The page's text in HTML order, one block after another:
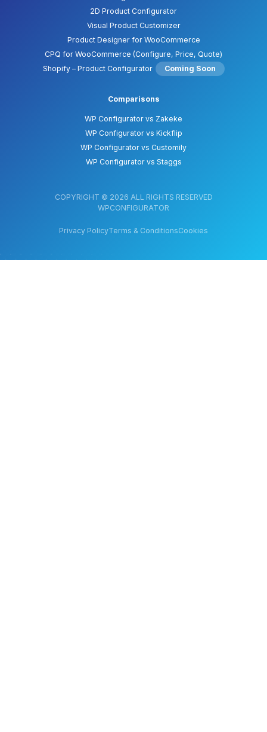
2D Product Configurator
Visual Product Customizer
Product Designer for WooCommerce
CPQ for WooCommerce (Configure, Price, Quote)
Shopify – Product Configurator
Coming Soon
Comparisons
WP Configurator vs Zakeke
WP Configurator vs Kickflip
WP Configurator vs Customily
WP Configurator vs Staggs
COPYRIGHT © 2026 ALL RIGHTS RESERVED
WPCONFIGURATOR
Privacy PolicyTerms & ConditionsCookies